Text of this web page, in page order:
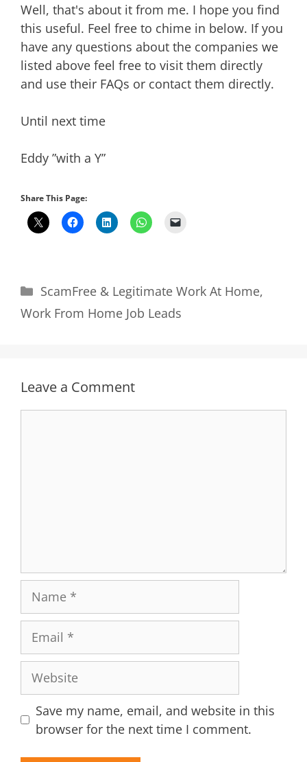
Well, that's about it from me. I hope you find
this useful. Feel free to chime in below. If you
have any questions about the companies we
listed above feel free to visit them directly
and use their FAQs or contact them directly.
Until next time
Eddy ”with a Y”
Share This Page:
Categories
ScamFree & Legitimate Work At Home,
Work From Home Job Leads
Leave a Comment
Name
Email
Website
Save my name, email, and website in this
browser for the next time I comment.